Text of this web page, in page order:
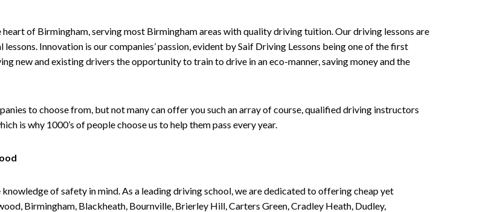
of Birmingham, serving most Birmingham areas with quality driving tuition. Our driving lessons are
Innovation is our companies’ passion, evident by Saif Driving Lessons being one of the first
new and existing drivers the opportunity to train to drive in an eco-manner, saving money and the
to choose from, but not many can offer you such an array of course, qualified driving instructors
is why 1000’s of people choose us to help them pass every year.
of safety in mind. As a leading driving school, we are dedicated to offering cheap yet
Birmingham, Blackheath, Bournville, Brierley Hill, Carters Green, Cradley Heath, Dudley,